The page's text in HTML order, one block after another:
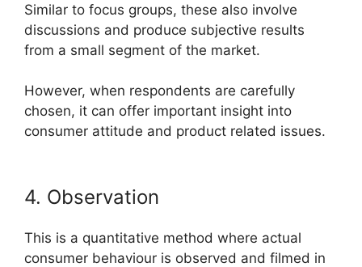
Similar to focus groups, these also involve
discussions and produce subjective results
from a small segment of the market.
However, when respondents are carefully
chosen, it can offer important insight into
consumer attitude and product related issues.
4. Observation
This is a quantitative method where actual
consumer behaviour is observed and filmed in